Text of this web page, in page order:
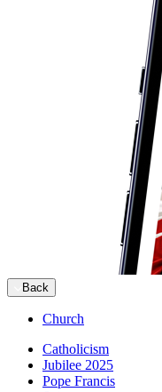
Back
Church
Catholicism
Jubilee 2025
Pope Francis